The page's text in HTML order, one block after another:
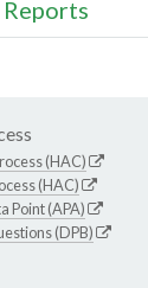
(HAC)
(HAC)
Point (APA)
(DPB)